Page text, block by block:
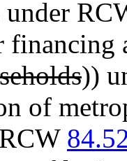
under
financing
))
of